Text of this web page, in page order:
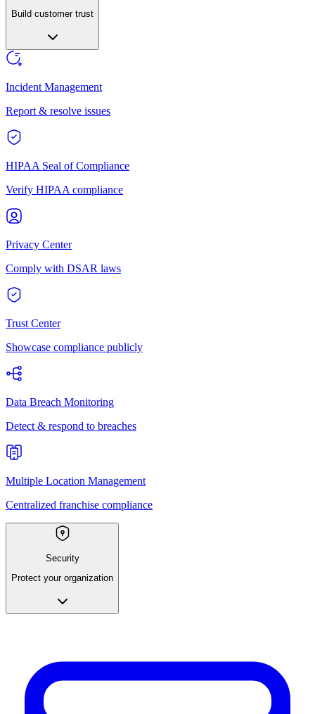
Build customer trust
Incident Management
Report & resolve issues
HIPAA Seal of Compliance
Verify HIPAA compliance
Privacy Center
Comply with DSAR laws
Trust Center
Showcase compliance publicly
Data Breach Monitoring
Detect & respond to breaches
Multiple Location Management
Centralized franchise compliance
Security
Protect your organization